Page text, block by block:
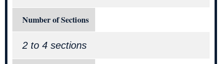
Number of Sections
2 to 4 sections